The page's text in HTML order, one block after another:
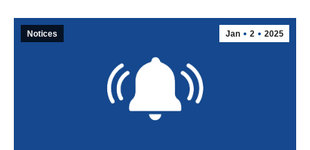
Jan 2 2025
Notices